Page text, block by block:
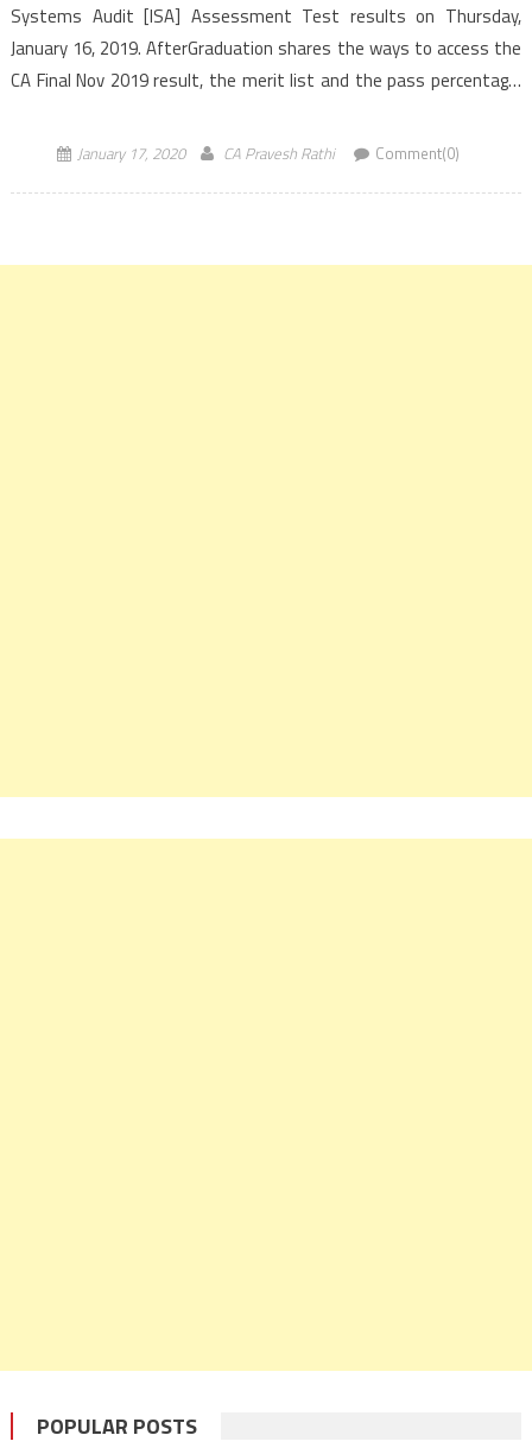
Systems Audit [ISA] Assessment Test results on Thursday,
January 16, 2019. AfterGraduation shares the ways to access the
CA Final Nov 2019 result, the merit list and the pass percentage.
January 17, 2020 CA Pravesh Rathi Comment(0)
POPULAR POSTS